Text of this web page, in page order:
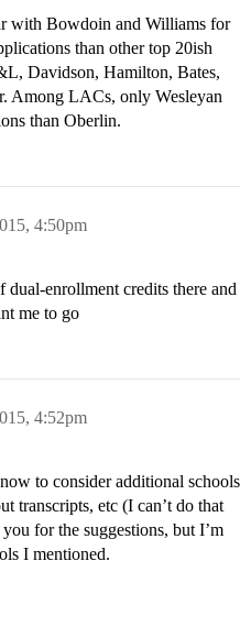
with Bowdoin and Williams for
than other top 20ish
Davidson, Hamilton, Bates,
Among LACs, only Wesleyan
than Oberlin.
4:50pm
dual-enrollment credits there and
me to go
4:52pm
to consider additional schools
transcripts, etc (I can’t do that
for the suggestions, but I’m
I mentioned.